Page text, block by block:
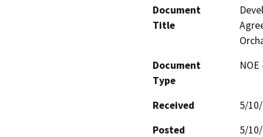
Document
Title
Document
Type
Received
5/
Posted
5/